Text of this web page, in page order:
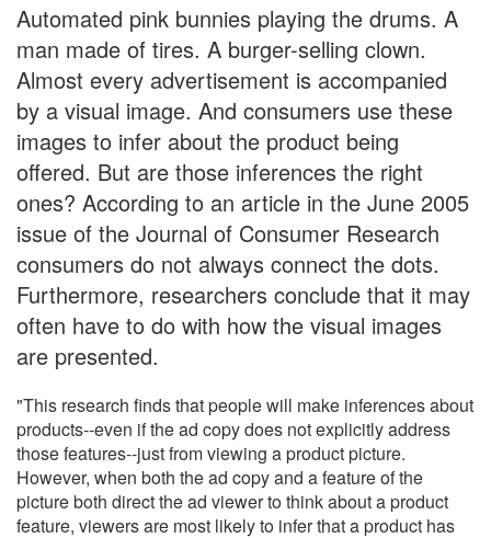
Automated pink bunnies playing the drums. A
man made of tires. A burger-selling clown.
Almost every advertisement is accompanied
by a visual image. And consumers use these
images to infer about the product being
offered. But are those inferences the right
ones? According to an article in the June 2005
issue of the Journal of Consumer Research
consumers do not always connect the dots.
Furthermore, researchers conclude that it may
often have to do with how the visual images
are presented.
"This research finds that people will make inferences about
products--even if the ad copy does not explicitly address
those features--just from viewing a product picture.
However, when both the ad copy and a feature of the
picture both direct the ad viewer to think about a product
feature, viewers are most likely to infer that a product has